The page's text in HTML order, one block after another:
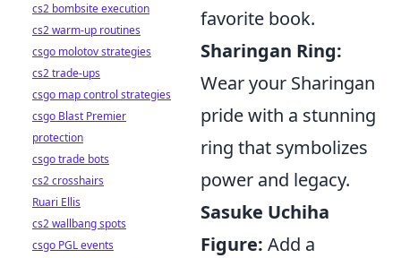
favorite book.
Sharingan Ring:
Wear your Sharingan
pride with a stunning
ring that symbolizes
power and legacy.
Sasuke Uchiha
Figure: Add a
cs2 bombsite execution
cs2 warm-up routines
csgo molotov strategies
cs2 trade-ups
csgo map control strategies
csgo Blast Premier
protection
csgo trade bots
cs2 crosshairs
Ruari Ellis
cs2 wallbang spots
csgo PGL events